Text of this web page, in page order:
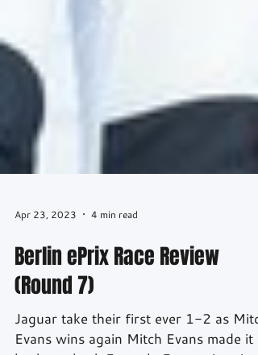
Berlin ePrix Race Review
(Round 7)
Jaguar take their first ever 1-2 as